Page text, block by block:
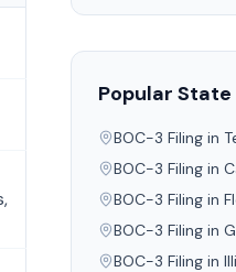
you need to
Popular State
BOC-3 Filing in
BOC-3 Filing in
BOC-3 Filing in
BOC-3 Filing in
BOC-3 Filing in